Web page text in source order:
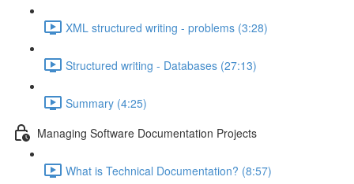
XML structured writing - problems (3:28)
Structured writing - Databases (27:13)
Summary (4:25)
Managing Software Documentation Projects
What is Technical Documentation? (8:57)